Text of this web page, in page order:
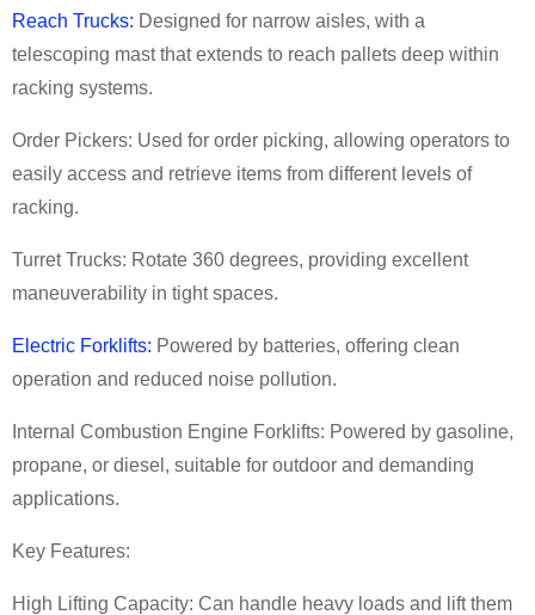
Reach Trucks: Designed for narrow aisles, with a
telescoping mast that extends to reach pallets deep within
racking systems.
Order Pickers: Used for order picking, allowing operators to
easily access and retrieve items from different levels of
racking.
Turret Trucks: Rotate 360 degrees, providing excellent
maneuverability in tight spaces.
Electric Forklifts: Powered by batteries, offering clean
operation and reduced noise pollution.
Internal Combustion Engine Forklifts: Powered by gasoline,
propane, or diesel, suitable for outdoor and demanding
applications.
Key Features:
High Lifting Capacity: Can handle heavy loads and lift them